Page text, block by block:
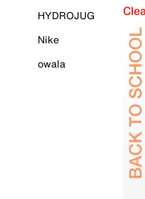
HYDROJUG
Nike
owala